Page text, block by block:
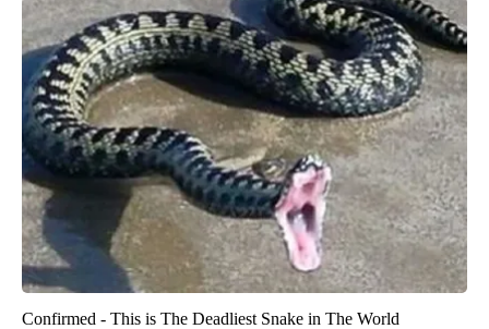
Confirmed - This is The Deadliest Snake in The World